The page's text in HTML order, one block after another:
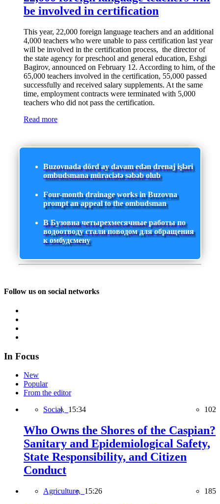
be involved in certification
This year, 22,000 foreign language teachers and an additional
4,000 teachers who were unable to pass certification last year
will be involved in the certification process, the director of
the state agency for preschool and general education, Eshgi
Bagirov, announced on February 12. According to him, of the
65,000 teachers involved in the certification, 55,000 passed
successfully and received salary supplements. At the same
time, employment contracts were terminated with 5,000
teachers who did not pass the certification.
Read more
Buzovnada dörd ay davam edən drenaj işləri
ombudsmana müraciətə səbəb olub
Four-month drainage works in Buzovna
prompt an appeal to the ombudsman
В Бузовна четырехмесячные работы по
водоотводу стали поводом для обращения
к омбудсмену
Follow us on social networks
In Focus
New
Popular
From the editor
Social, 15:34 102
Who Owns the Shores of the Caspian?
Sanitary and Epidemiological Safety,
State Responsibility, and Citizen
Conduct
Agriculture, 15:26 185